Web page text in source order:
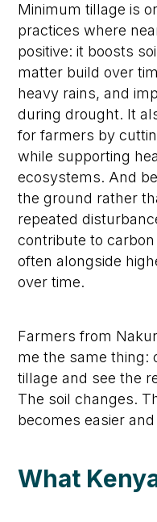
Minimum tillage is
practices where
positive: it boosts
matter build over
heavy rains, and
during drought. It
for farmers by
while supporting
ecosystems. And
the ground rather
repeated
contribute to
often alongside
over time.
Farmers from
me the same thing:
tillage and see the
The soil changes.
becomes easier
What